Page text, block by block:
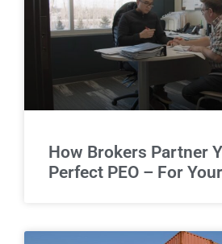
How Brokers Partner
Perfect PEO – For